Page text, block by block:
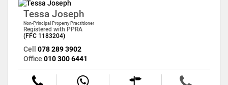
Tessa Joseph
Non-Principal Property Practitioner
Registered with PPRA
(FFC 1183204)
Cell 078 289 3902
Office 010 300 6441